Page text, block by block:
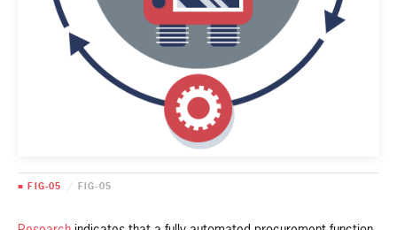
■ FIG-05 / FIG-05